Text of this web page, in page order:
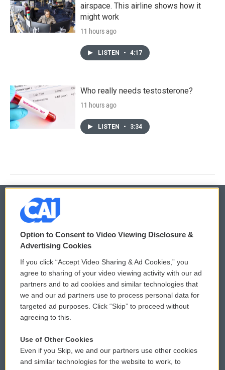
airspace. This airline shows how it
might work
11 hours ago
LISTEN • 4:17
Who really needs testosterone?
11 hours ago
LISTEN • 3:34
© 2026
Privacy and Terms
Comments Policy
Donor Privacy Policy
Contact Us
Reports and Filings
WCAI eNews Sign Up
Submit a PSA
Vehicle Donation
Public File Assistance
Option to Consent to Video Viewing Disclosure &
Advertising Cookies
If you click “Accept Video Sharing & Ad Cookies,” you
agree to sharing of your video viewing activity with our ad
partners and to ad cookies and similar technologies that
we and our ad partners use to process personal data for
targeted ad purposes. Click “Skip” to proceed without
agreeing to this.
Use of Other Cookies
Even if you Skip, we and our partners use other cookies
and similar technologies for the website to work, to